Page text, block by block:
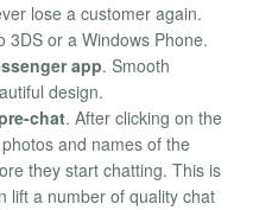
lose a customer again.
3DS or a Windows Phone.
app. Smooth
design.
chat. After clicking on the
and names of the
they start chatting. This is
lift a number of quality chat